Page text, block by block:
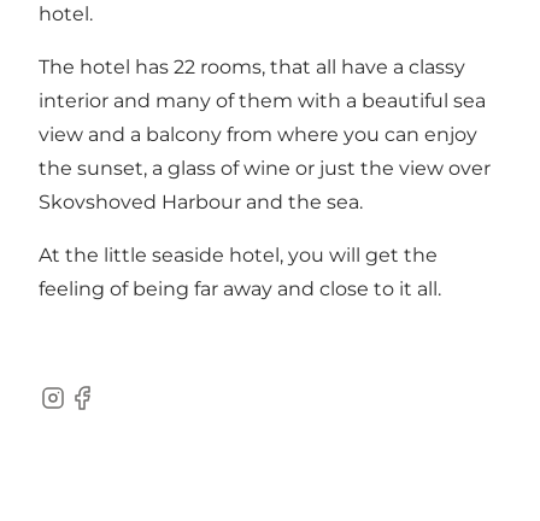
hotel.
The hotel has 22 rooms, that all have a classy
interior and many of them with a beautiful sea
view and a balcony from where you can enjoy
the sunset, a glass of wine or just the view over
Skovshoved Harbour and the sea.
At the little seaside hotel, you will get the
feeling of being far away and close to it all.
Instagram
Facebook